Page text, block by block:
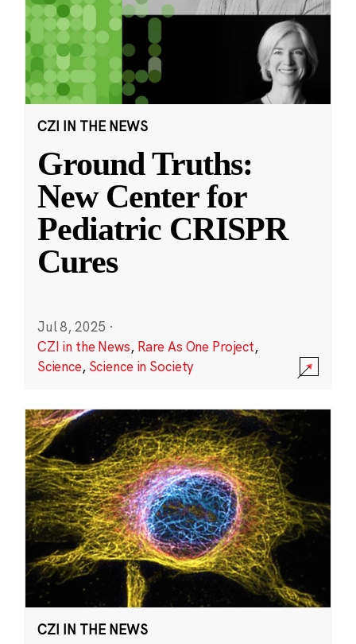
CZI IN THE NEWS
Ground Truths:
New Center for
Pediatric CRISPR
Cures
Jul 8, 2025 ·
CZI in the News, Rare As One Project,
Science, Science in Society
CZI IN THE NEWS